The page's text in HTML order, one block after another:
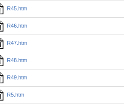
R45.htm
R46.htm
R47.htm
R48.htm
R49.htm
R5.htm